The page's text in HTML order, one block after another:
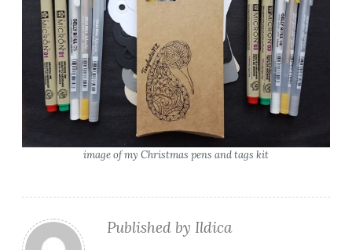
image of my Christmas pens and tags kit
Published by Ildica